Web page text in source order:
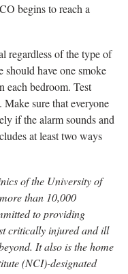
begins to reach a
regardless of the type of
should have one smoke
each bedroom. Test
Make sure that everyone
if the alarm sounds and
at least two ways
of the University of
than 10,000
to providing
critically injured and ill
It also is the home
(NCI)-designated